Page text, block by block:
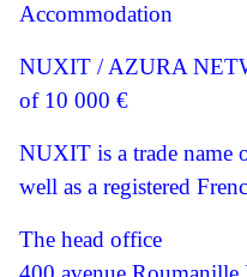
Accommodation
NUXIT / AZURA
of 10 000 €
NUXIT is a trade
well as a registered
The head office